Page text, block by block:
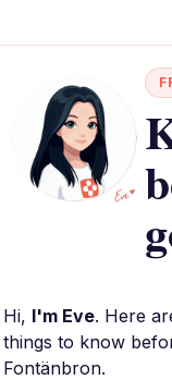
Hi, I'm Eve. Here
things to know
Fontänbron.